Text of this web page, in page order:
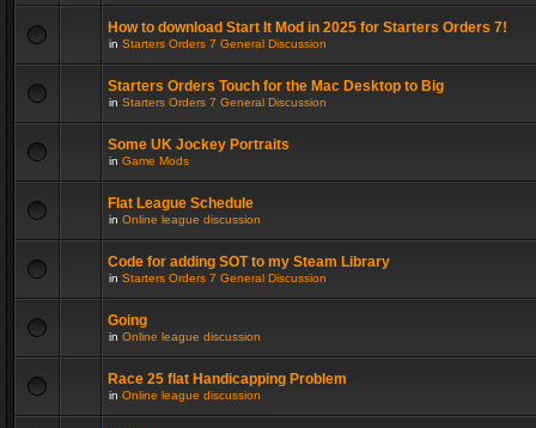
How to download Start It Mod in 2025 for Starters Orders 7!
in Starters Orders 7 General Discussion
Starters Orders Touch for the Mac Desktop to Big
in Starters Orders 7 General Discussion
Some UK Jockey Portraits
in Game Mods
Flat League Schedule
in Online league discussion
Code for adding SOT to my Steam Library
in Starters Orders 7 General Discussion
Going
in Online league discussion
Race 25 flat Handicapping Problem
in Online league discussion